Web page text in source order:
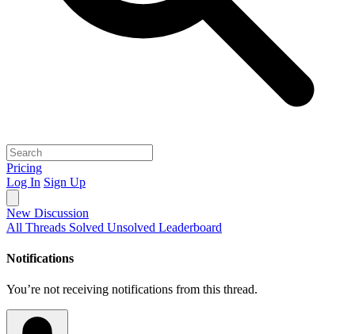
Pricing
Log In Sign Up
New Discussion
All Threads Solved Unsolved Leaderboard
Notifications
You’re not receiving notifications from this thread.